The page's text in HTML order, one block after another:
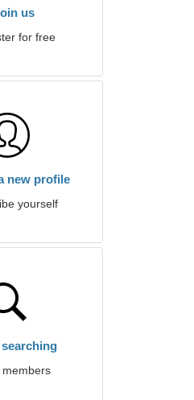
us
for free
new profile
yourself
members